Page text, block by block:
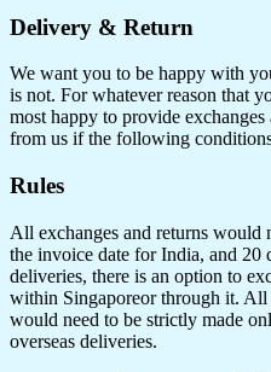
Delivery & Return
We want you to be happy with
is not. For whatever reason that
most happy to provide
from us if the following
Rules
All exchanges and returns would
the invoice date for India, and 20
deliveries, there is an option to
within Singaporeor through it. All
would need to be strictly made
overseas deliveries.